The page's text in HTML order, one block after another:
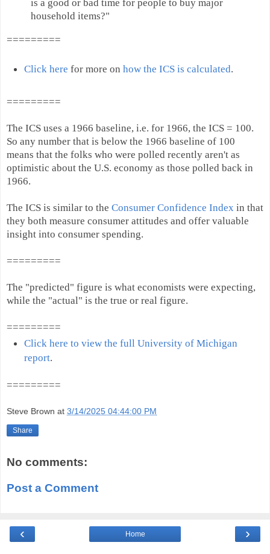
household items?"
=========
Click here for more on how the ICS is calculated.
=========
The ICS uses a 1966 baseline, i.e. for 1966, the ICS = 100.
So any number that is below the 1966 baseline of 100
means that the folks who were polled recently aren't as
optimistic about the U.S. economy as those polled back in
1966.
The ICS is similar to the Consumer Confidence Index in that
they both measure consumer attitudes and offer valuable
insight into consumer spending.
=========
The "predicted" figure is what economists were expecting,
while the "actual" is the true or real figure.
=========
Click here to view the full University of Michigan
report.
=========
Steve Brown at 3/14/2025 04:44:00 PM
Share
No comments:
Post a Comment
‹ ›
Home